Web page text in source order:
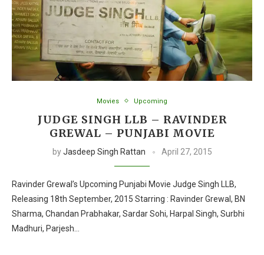
Movies Upcoming
JUDGE SINGH LLB – RAVINDER
GREWAL – PUNJABI MOVIE
byJasdeep Singh Rattan April 27, 2015
Ravinder Grewal’s Upcoming Punjabi Movie Judge Singh LLB,
Releasing 18th September, 2015 Starring : Ravinder Grewal, BN
Sharma, Chandan Prabhakar, Sardar Sohi, Harpal Singh, Surbhi
Madhuri, Parjesh…